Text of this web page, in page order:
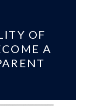
OF
A